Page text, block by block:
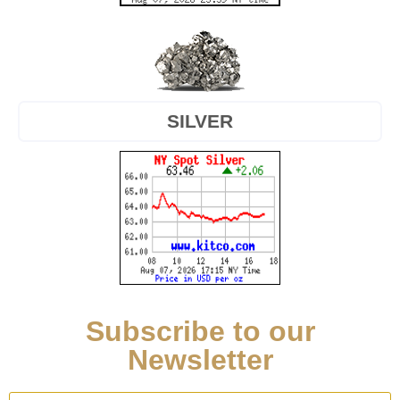
SILVER
Subscribe to our
Newsletter